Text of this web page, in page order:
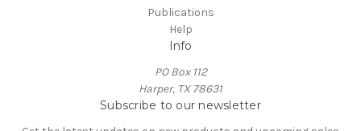
Publications
Help
Info
PO Box 112
Harper, TX 78631
Subscribe to our newsletter